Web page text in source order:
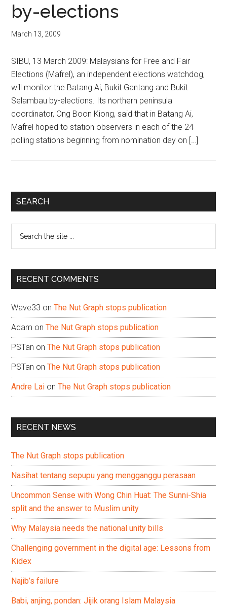
by-elections
March 13, 2009
SIBU, 13 March 2009: Malaysians for Free and Fair
Elections (Mafrel), an independent elections watchdog,
will monitor the Batang Ai, Bukit Gantang and Bukit
Selambau by-elections. Its northern peninsula
coordinator, Ong Boon Kiong, said that in Batang Ai,
Mafrel hoped to station observers in each of the 24
polling stations beginning from nomination day on […]
Primary
SEARCH
...
RECENT COMMENTS
Wave33 onThe Nut Graph stops publication
Adam onThe Nut Graph stops publication
PSTan onThe Nut Graph stops publication
PSTan onThe Nut Graph stops publication
Andre Lai onThe Nut Graph stops publication
RECENT NEWS
The Nut Graph stops publication
Nasihat tentang sepupu yang mengganggu perasaan
Uncommon Sense with Wong Chin Huat: The Sunni-Shia
split and the answer to Muslim unity
Why Malaysia needs the national unity bills
Challenging government in the digital age: Lessons from
Kidex
Najib’s failure
Babi, anjing, pondan: Jijik orang Islam Malaysia